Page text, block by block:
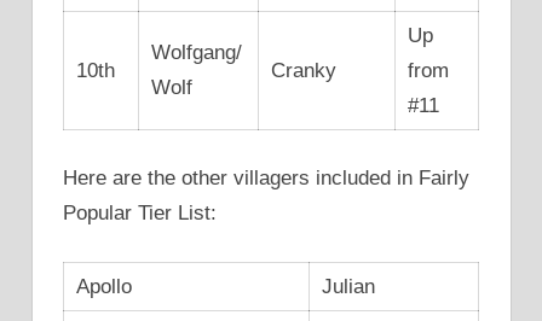
10th
Wolfgang/
Wolf
Cranky
Up
from
#11
Here are the other villagers included in Fairly
Popular Tier List:
Apollo Julian